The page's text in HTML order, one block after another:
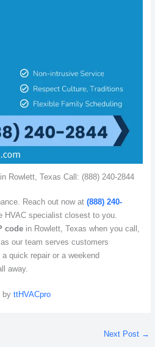
Rowlett, Texas Call: (888) 240-2844
Reach out now at (888) 240-
specialist closest to you.
codein Rowlett, Texas when you call,
, as our team serves customers
quick repair or a weekend
away.
by ttHVACpro
Next Post →